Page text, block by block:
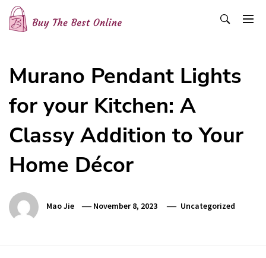
Skip
content
Murano Pendant Lights
for your Kitchen: A
Classy Addition to Your
Home Décor
Mao Jie November 8, 2023 Uncategorized